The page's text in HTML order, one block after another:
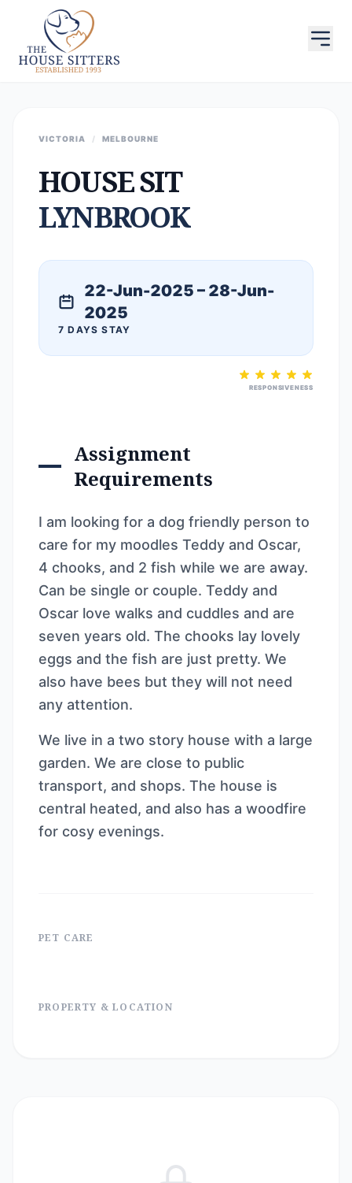
VICTORIA / MELBOURNE
HOUSE SIT
LYNBROOK
22-Jun-2025 – 28-Jun-
2025
7 DAYS STAY
RESPONSIVENESS
Assignment
Requirements
I am looking for a dog friendly person to
care for my moodles Teddy and Oscar,
4 chooks, and 2 fish while we are away.
Can be single or couple. Teddy and
Oscar love walks and cuddles and are
seven years old. The chooks lay lovely
eggs and the fish are just pretty. We
also have bees but they will not need
any attention.
We live in a two story house with a large
garden. We are close to public
transport, and shops. The house is
central heated, and also has a woodfire
for cosy evenings.
PET CARE
PROPERTY & LOCATION